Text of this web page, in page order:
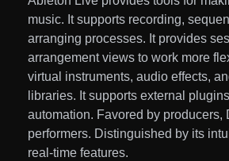
music. It supports recording,
arranging processes. It provides
arrangement views to work more
virtual instruments, audio effects,
libraries. It supports external
automation. Favored by producers,
performers. Distinguished by its
real-time features.